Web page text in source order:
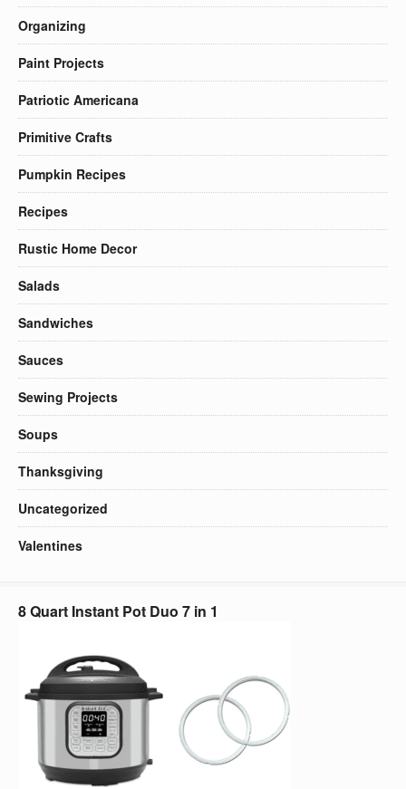
Organizing
Paint Projects
Patriotic Americana
Primitive Crafts
Pumpkin Recipes
Recipes
Rustic Home Decor
Salads
Sandwiches
Sauces
Sewing Projects
Soups
Thanksgiving
Uncategorized
Valentines
8 Quart Instant Pot Duo 7 in 1